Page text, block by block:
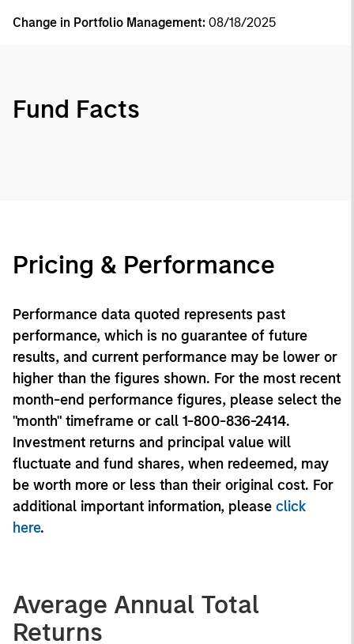
Change in Portfolio Management: 08/18/2025
Fund Facts
Pricing & Performance
Performance data quoted represents past
performance, which is no guarantee of future
results, and current performance may be lower or
higher than the figures shown. For the most recent
month-end performance figures, please select the
"month" timeframe or call 1-800-836-2414.
Investment returns and principal value will
fluctuate and fund shares, when redeemed, may
be worth more or less than their original cost. For
additional important information, please click
here.
Average Annual Total
Returns